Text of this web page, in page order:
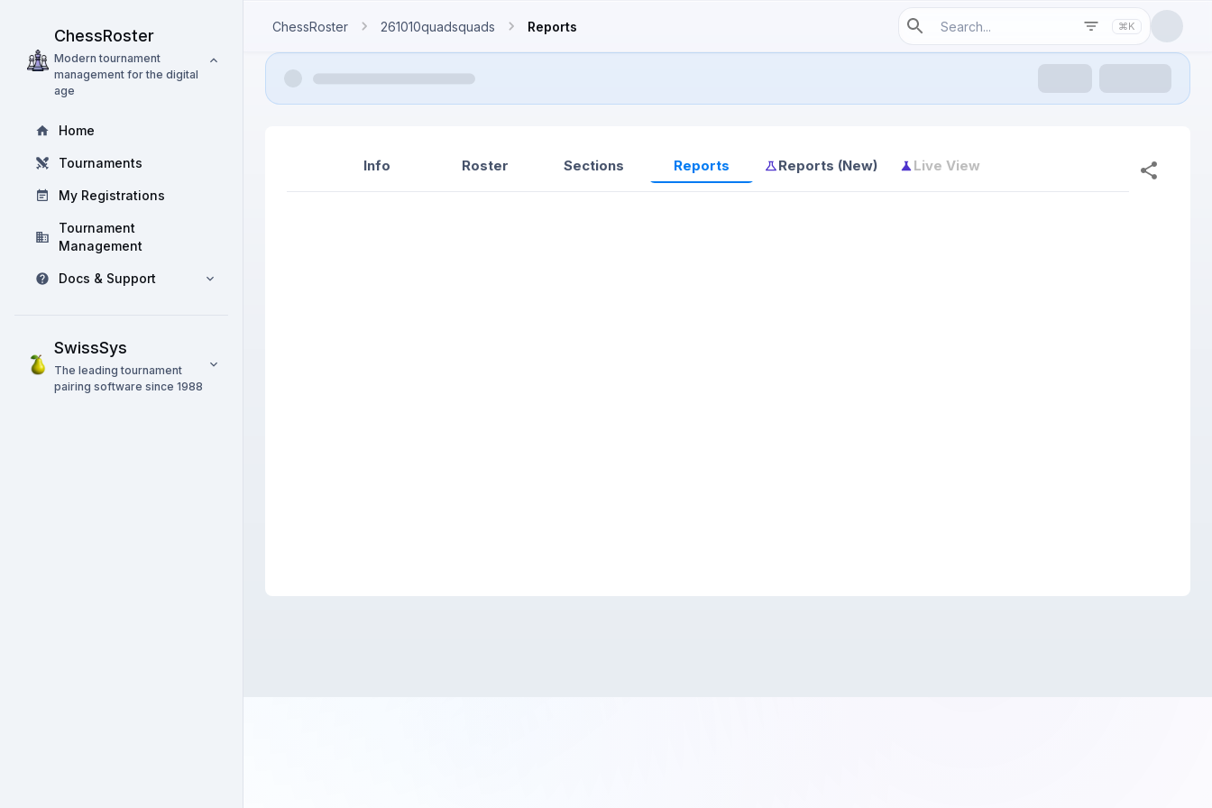
ChessRoster
Modern tournament
management for the digital
age
Home
Tournaments
My Registrations
Tournament
Management
Docs & Support
SwissSys
The leading tournament
pairing software since 1988
ChessRoster 261010quadsquads Reports ⌘K
Info Roster Sections Reports Reports (New) Live View